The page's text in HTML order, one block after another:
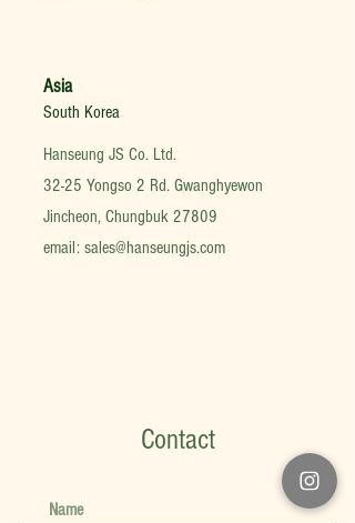
Asia
South Korea
Hanseung JS Co. Ltd.
32-25 Yongso 2 Rd. Gwanghyewon
Jincheon, Chungbuk 27809
email: sales@hanseungjs.com
Contact